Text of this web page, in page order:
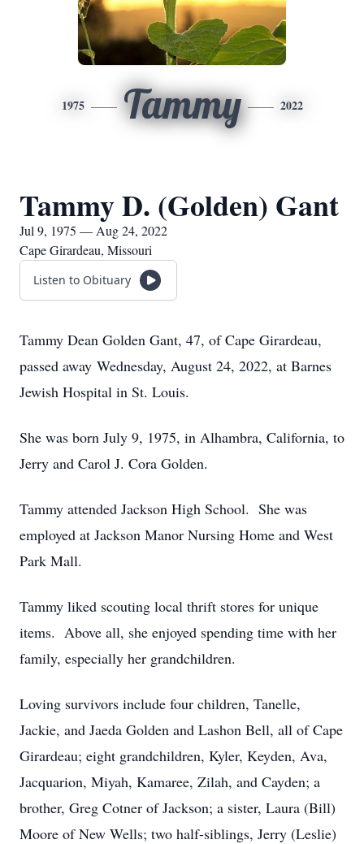
1975 Tammy 2022
Tammy D. (Golden) Gant
Jul 9, 1975 — Aug 24, 2022
Cape Girardeau, Missouri
Listen to Obituary
Tammy Dean Golden Gant, 47, of Cape Girardeau,
passed away Wednesday, August 24, 2022, at Barnes
Jewish Hospital in St. Louis.
She was born July 9, 1975, in Alhambra, California, to
Jerry and Carol J. Cora Golden.
Tammy attended Jackson High School. She was
employed at Jackson Manor Nursing Home and West
Park Mall.
Tammy liked scouting local thrift stores for unique
items. Above all, she enjoyed spending time with her
family, especially her grandchildren.
Loving survivors include four children, Tanelle,
Jackie, and Jaeda Golden and Lashon Bell, all of Cape
Girardeau; eight grandchildren, Kyler, Keyden, Ava,
Jacquarion, Miyah, Kamaree, Zilah, and Cayden; a
brother, Greg Cotner of Jackson; a sister, Laura (Bill)
Moore of New Wells; two half-siblings, Jerry (Leslie)